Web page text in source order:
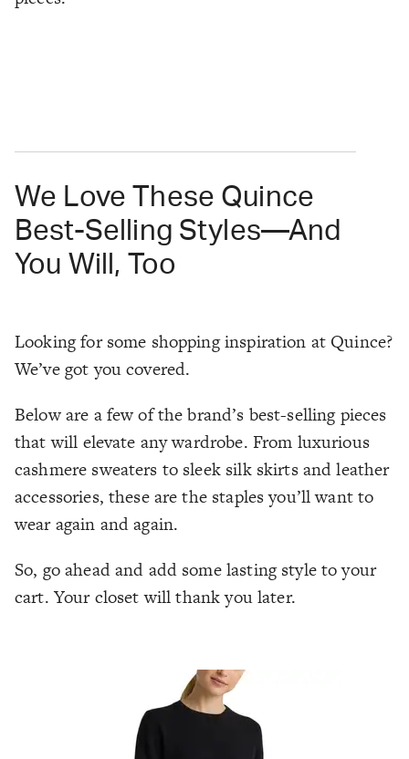
We Love These Quince
Best-Selling Styles—And
You Will, Too
Looking for some shopping inspiration at Quince?
We’ve got you covered.
Below are a few of the brand’s best-selling pieces
that will elevate any wardrobe. From luxurious
cashmere sweaters to sleek silk skirts and leather
accessories, these are the staples you’ll want to
wear again and again.
So, go ahead and add some lasting style to your
cart. Your closet will thank you later.